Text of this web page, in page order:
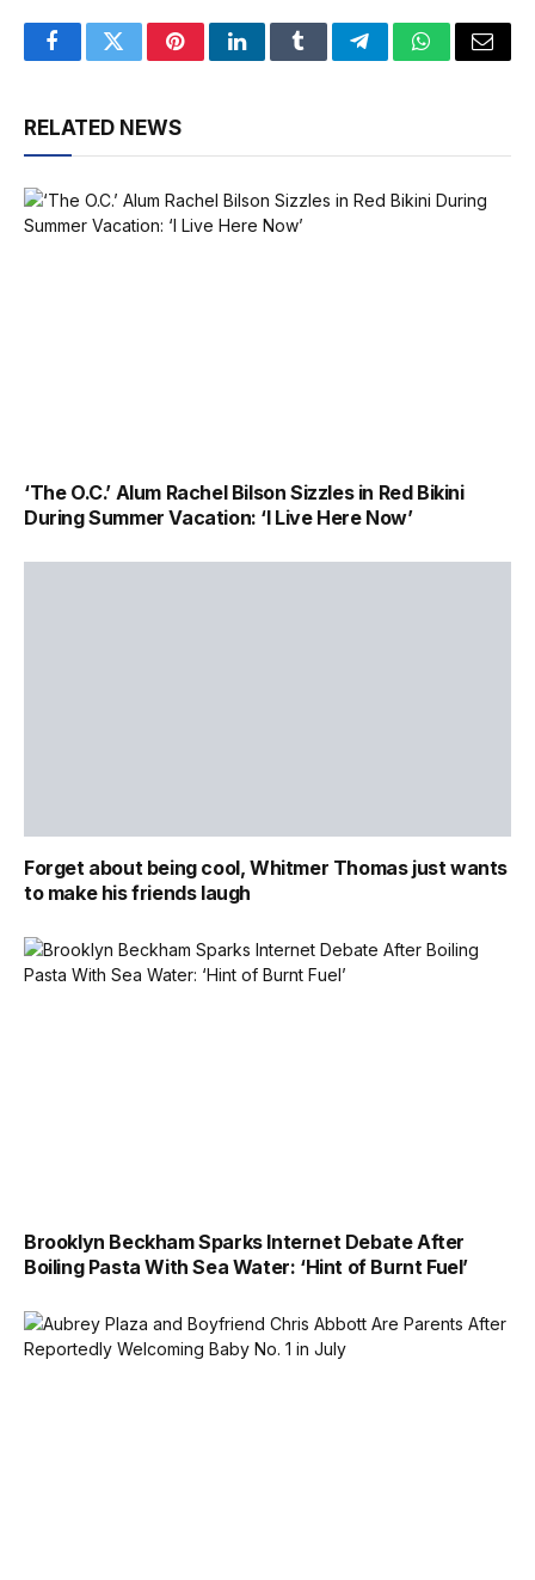
FacebookTwitterPinterestLinkedInTumblrTelegramWhatsApp
Email
RELATED NEWS
‘The O.C.’ Alum Rachel Bilson Sizzles in Red Bikini
During Summer Vacation: ‘I Live Here Now’
Forget about being cool, Whitmer Thomas just wants
to make his friends laugh
Brooklyn Beckham Sparks Internet Debate After
Boiling Pasta With Sea Water: ‘Hint of Burnt Fuel’